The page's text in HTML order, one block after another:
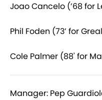
Joao Cancelo (’68 for
Phil Foden (73’ for
Cole Palmer (88' for
Manager: Pep